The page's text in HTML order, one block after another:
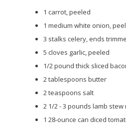
1 carrot, peeled
1 medium white onion,
3 stalks celery, ends
5 cloves garlic, peeled
1/2 pound thick sliced
2 tablespoons butter
2 teaspoons salt
2 1/2 - 3 pounds lamb stew
1 28-ounce can diced